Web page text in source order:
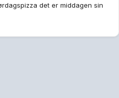
det er middagen sin